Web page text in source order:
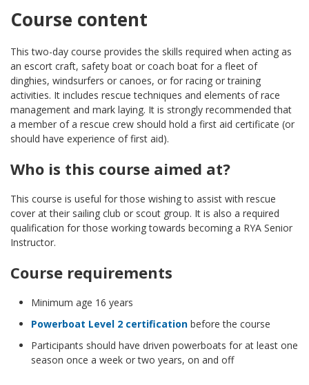
Course content
This two-day course provides the skills required when acting as
an escort craft, safety boat or coach boat for a fleet of
dinghies, windsurfers or canoes, or for racing or training
activities. It includes rescue techniques and elements of race
management and mark laying. It is strongly recommended that
a member of a rescue crew should hold a first aid certificate (or
should have experience of first aid).
Who is this course aimed at?
This course is useful for those wishing to assist with rescue
cover at their sailing club or scout group. It is also a required
qualification for those working towards becoming a RYA Senior
Instructor.
Course requirements
Minimum age 16 years
Powerboat Level 2 certification before the course
Participants should have driven powerboats for at least one
season once a week or two years, on and off